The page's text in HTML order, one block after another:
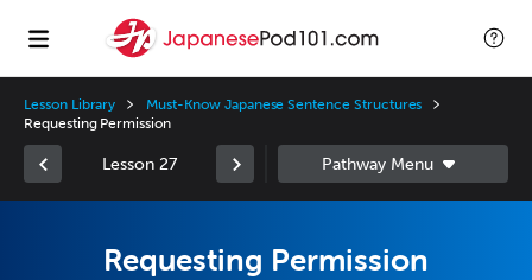
Lesson Library
Must-Know Japanese Sentence Structures
Requesting Permission
Lesson 27
Requesting Permission